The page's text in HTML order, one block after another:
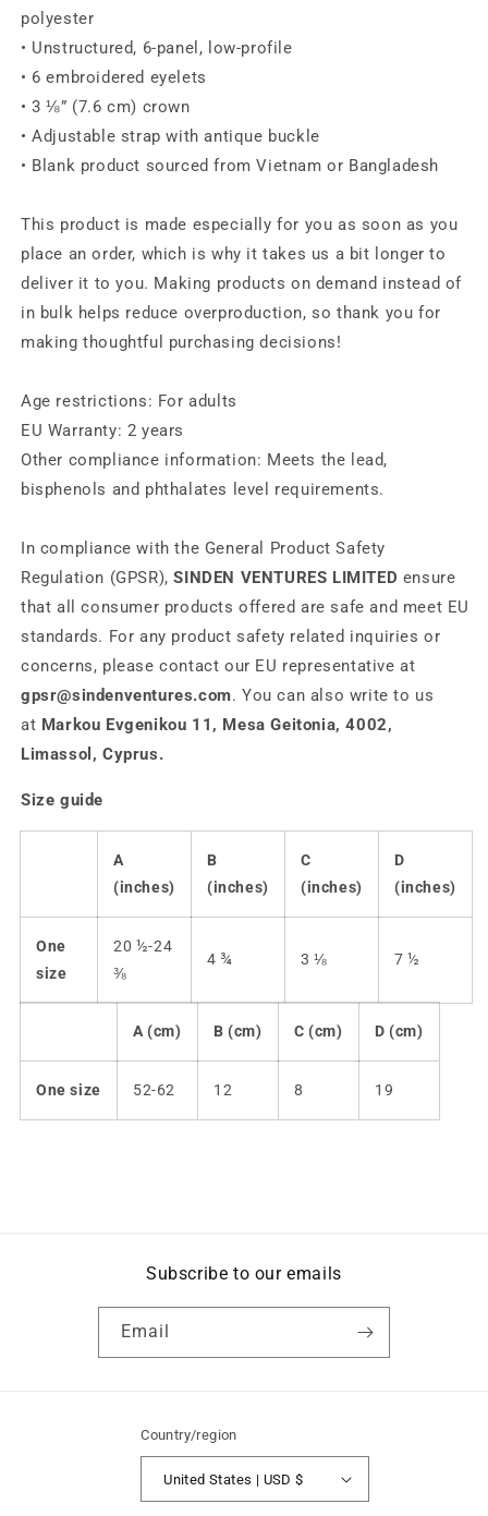
polyester
• Unstructured, 6-panel, low-profile
• 6 embroidered eyelets
• 3 ⅛” (7.6 cm) crown
• Adjustable strap with antique buckle
• Blank product sourced from Vietnam or Bangladesh
This product is made especially for you as soon as you
place an order, which is why it takes us a bit longer to
deliver it to you. Making products on demand instead of
in bulk helps reduce overproduction, so thank you for
making thoughtful purchasing decisions!
Age restrictions: For adults
EU Warranty: 2 years
Other compliance information: Meets the lead,
bisphenols and phthalates level requirements.
In compliance with the General Product Safety
Regulation (GPSR),SINDEN VENTURES LIMITED ensure
that all consumer products offered are safe and meet EU
standards. For any product safety related inquiries or
concerns, please contact our EU representative at
gpsr@sindenventures.com. You can also write to us
at Markou Evgenikou 11, Mesa Geitonia, 4002,
Limassol, Cyprus.
Size guide
A
(inches)
B
(inches)
C
(inches)
D
(inches)
One
size
20 ½-24
⅜
4 ¾ 3 ⅛ 7 ½
A (cm) B (cm) C (cm) D (cm)
One size 52-62 12 8 19
Subscribe to our emails
Email
Country/region
United States | USD $